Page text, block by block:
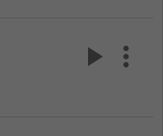
play_arrow more_vert